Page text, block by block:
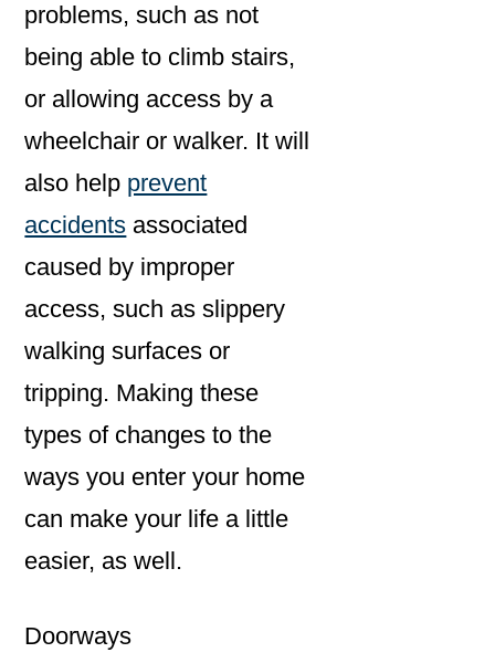
problems, such as not
being able to climb stairs,
or allowing access by a
wheelchair or walker. It will
also help prevent
accidents associated
caused by improper
access, such as slippery
walking surfaces or
tripping. Making these
types of changes to the
ways you enter your home
can make your life a little
easier, as well.
Doorways